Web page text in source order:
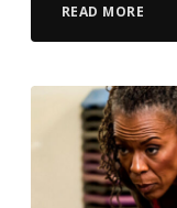
READ MORE